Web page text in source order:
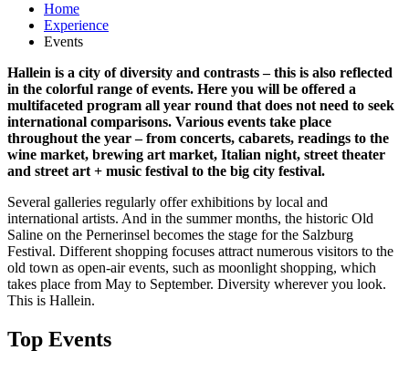
Home
Experience
Events
Hallein is a city of diversity and contrasts – this is also reflected
in the colorful range of events. Here you will be offered a
multifaceted program all year round that does not need to seek
international comparisons. Various events take place
throughout the year – from concerts, cabarets, readings to the
wine market, brewing art market, Italian night, street theater
and street art + music festival to the big city festival.
Several galleries regularly offer exhibitions by local and
international artists. And in the summer months, the historic Old
Saline on the Pernerinsel becomes the stage for the Salzburg
Festival. Different shopping focuses attract numerous visitors to the
old town as open-air events, such as moonlight shopping, which
takes place from May to September. Diversity wherever you look.
This is Hallein.
Top Events